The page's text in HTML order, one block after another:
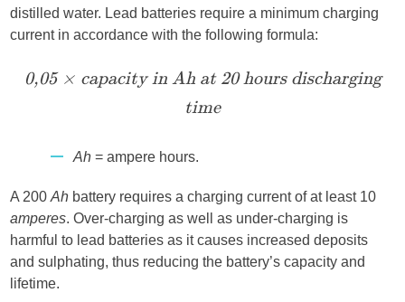
distilled water. Lead batteries require a minimum charging
current in accordance with the following formula:
0,05 × capacity in Ah at 20 hoursdischarging
time
Ah = ampere hours.
A 200Ah battery requires a charging current of at least 10
amperes. Over-charging as well as under-charging is
harmful to lead batteries as it causes increased deposits
and sulphating, thus reducing the battery’s capacity and
lifetime.